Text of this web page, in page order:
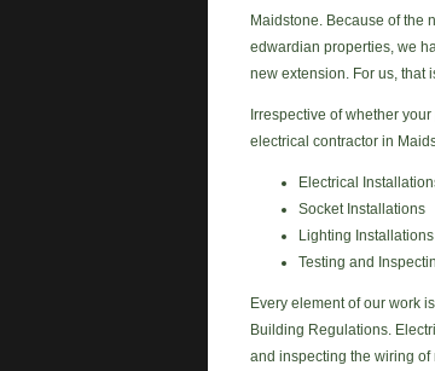
Maidstone. Because of the
edwardian properties, we
new extension. For us, that
Irrespective of whether
electrical contractor in
Electrical
Socket Installations
Lighting
Testing and
Every element of our work
Building Regulations.
and inspecting the wiring